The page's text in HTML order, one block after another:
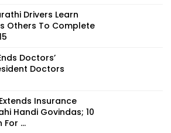
Drivers Learn
Others To Complete
Doctors’
Doctors
Insurance
Handi Govindas; ₹10
...